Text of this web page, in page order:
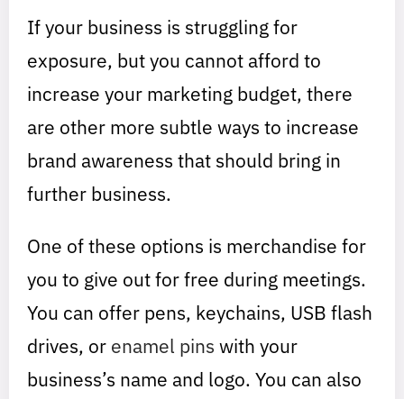
If your business is struggling for
exposure, but you cannot afford to
increase your marketing budget, there
are other more subtle ways to increase
brand awareness that should bring in
further business.
One of these options is merchandise for
you to give out for free during meetings.
You can offer pens, keychains, USB flash
drives, or enamel pins with your
business’s name and logo. You can also